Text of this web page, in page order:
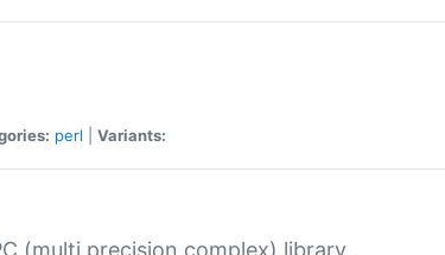
perl Variants:
(multi precision complex) library.